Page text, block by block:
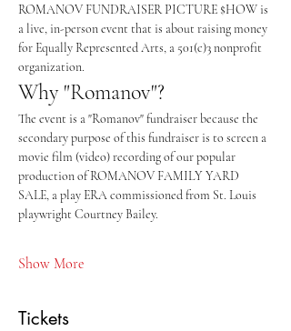
ROMANOV FUNDRAISER PICTURE $HOW is
a live, in-person event that is about raising money
for Equally Represented Arts, a 501(c)3 nonprofit
organization.
Why "Romanov"?
The event is a "Romanov" fundraiser because the
secondary purpose of this fundraiser is to screen a
movie film (video) recording of our popular
production of ROMANOV FAMILY YARD
SALE, a play ERA commissioned from St. Louis
playwright Courtney Bailey.
Show More
Tickets